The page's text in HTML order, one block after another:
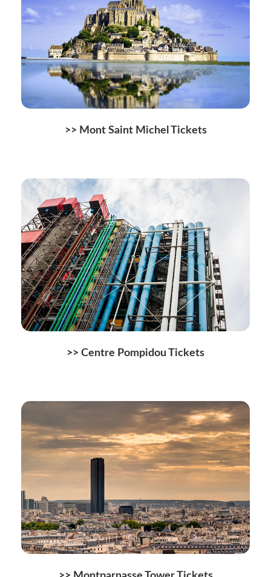
>> Mont Saint Michel Tickets
>> Centre Pompidou Tickets